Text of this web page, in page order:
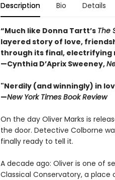
Description Bio Details
“Much like Donna Tartt’s The
layered story of love,
through its final, electrifying
—Cynthia D’Aprix Sweeney,
"Nerdily (and winningly) in
—New York Times Book Review
On the day Oliver Marks is
the door. Detective Colborne
finally ready to tell it.
A decade ago: Oliver is one of
Classical Conservatory, a